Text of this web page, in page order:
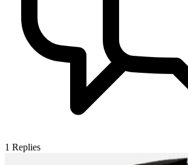
1 Replies